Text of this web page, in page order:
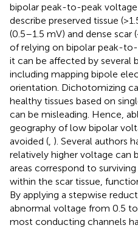
bipolar peak-to-peak
describe preserved tissue
(0.5–1.5 mV) and dense scar
of relying on bipolar peak-
it can be affected by several
including mapping bipole
orientation. Dichotomizing
healthy tissues based on
can be misleading. Hence,
geography of low bipolar
avoided ( ). Several authors
relatively higher voltage can
areas correspond to
within the scar tissue,
By applying a stepwise
abnormal voltage from 0.5
most conducting channels